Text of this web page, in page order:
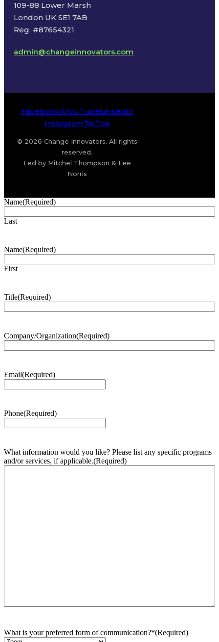
109-88 Lower Marsh
London UK SE1 7AB
Reg: #87654321
admin@changeinnovators.com
FacebookXYouTubeLinkedIn
InstagramTikTok
© 2026 Change Innovators. All rights
reserved.
Led by Mitchel Thompson & Lee
Norris
Name(Required)
Last
Name(Required)
First
Title(Required)
Company/Organization(Required)
Email(Required)
Phone(Required)
What information would you like? Please list any specific programs
and/or services, if applicable.(Required)
What is your preferred form of communication?*(Required)